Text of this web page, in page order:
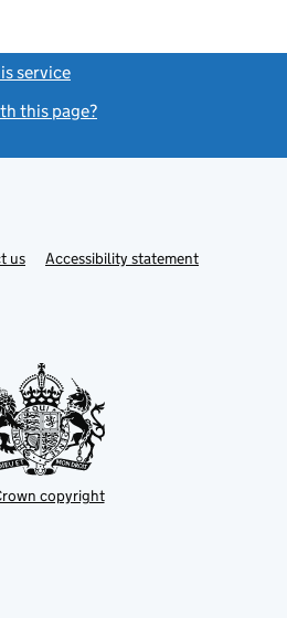
service
this page?
usLinkAccessibility statement
copyright